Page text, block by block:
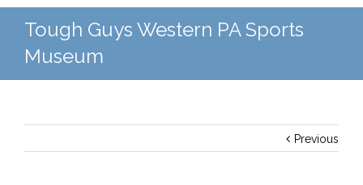
Tough Guys Western PA Sports
Museum
Previous